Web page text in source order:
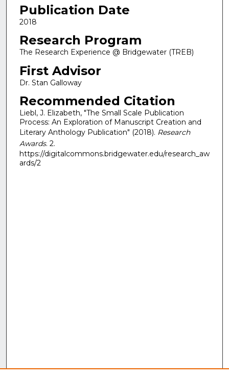
Publication Date
2018
Research Program
The Research Experience @ Bridgewater (TREB)
First Advisor
Dr. Stan Galloway
Recommended Citation
Liebl, J. Elizabeth, "The Small Scale Publication
Process: An Exploration of Manuscript Creation and
Literary Anthology Publication" (2018). Research
Awards. 2.
https://digitalcommons.bridgewater.edu/research_aw
ards/2